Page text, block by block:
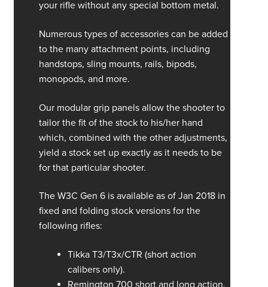
your rifle without any special bottom metal.
Numerous types of accessories can be added
to the many attachment points, including
handstops, sling mounts, rails, bipods,
monopods, and more.
Our modular grip panels allow the shooter to
tailor the fit of the stock to his/her hand
which, combined with the other adjustments,
yield a stock set up exactly as it needs to be
for that particular shooter.
The W3C Gen 6 is available as of Jan 2018 in
fixed and folding stock versions for the
following rifles:
Tikka T3/T3x/CTR (short action
calibers only).
Remington 700 short and long action.